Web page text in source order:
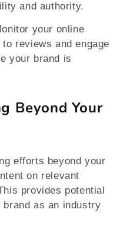
and authority.
your online
reviews and engage
your brand is
Beyond Your
efforts beyond your
on relevant
provides potential
as an industry